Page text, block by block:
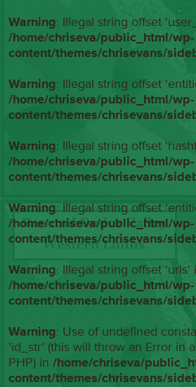
Warning: Illegal string offset
/home/chriseva/public_html/wp-
content/themes/chrisevans/
Warning: Illegal string offset
/home/chriseva/public_html/wp-
content/themes/chrisevans/
Warning: Illegal string offset
/home/chriseva/public_html/wp-
content/themes/chrisevans/
Warning: Illegal string offset
/home/chriseva/public_html/wp-
content/themes/chrisevans/
Warning: Illegal string offset 'urls'
/home/chriseva/public_html/wp-
content/themes/chrisevans/
Warning: Use of undefined
'id_str' (this will throw an Error in
PHP) in/home/chriseva/
content/themes/chrisevans/